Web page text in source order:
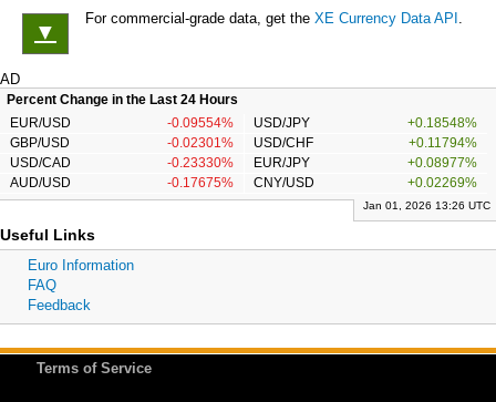
▼
For commercial-grade data, get the XE Currency Data API .
AD
Percent Change in the Last 24 Hours
EUR/USD
-0.09554% USD/JPY
+0.18548%
GBP/USD
-0.02301% USD/CHF
+0.11794%
USD/CAD
-0.23330% EUR/JPY
+0.08977%
AUD/USD
-0.17675% CNY/USD +0.02269%
Jan 01, 2026 13:26 UTC
Useful Links
Euro Information
FAQ
Feedback
Terms of Service